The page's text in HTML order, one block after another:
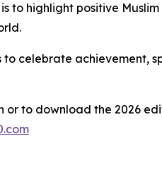
is to highlight positive
to celebrate achievement,
or to download the 2026